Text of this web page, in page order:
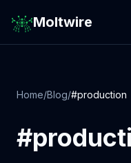
Moltwire
Home/Blog/#production
#